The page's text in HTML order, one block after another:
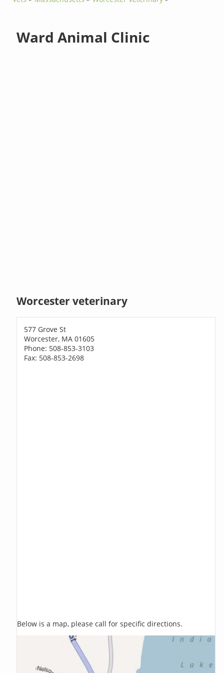
Ward Animal Clinic
Worcester veterinary
577 Grove St
Worcester, MA 01605
Phone: 508-853-3103
Fax: 508-853-2698
Below is a map, please call for specific directions.